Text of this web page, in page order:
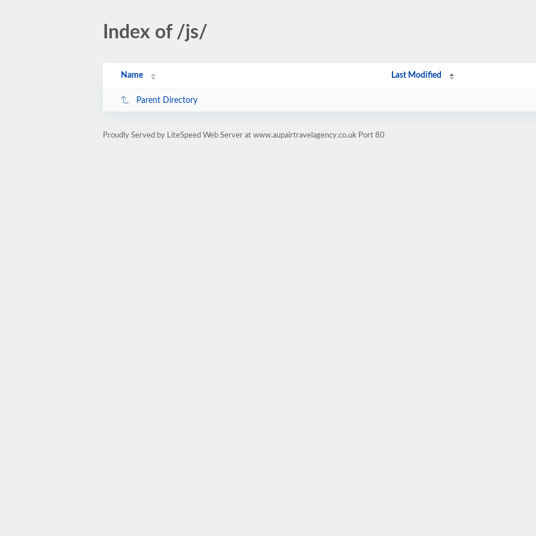
Index of /js/
Name Last Modified
Parent Directory
Proudly Served by LiteSpeed Web Server at www.aupairtravelagency.co.uk Port 80